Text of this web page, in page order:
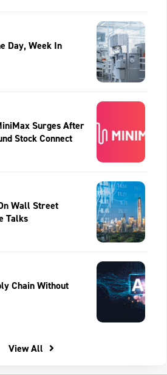
Day, Week In
Surges After
Stock Connect
Wall Street
Talks
Chain Without
View All